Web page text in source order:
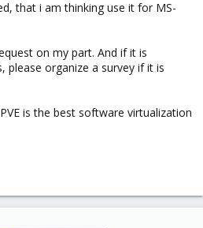
that i am thinking use it for MS-
on my part. And if it is
please organize a survey if it is
is the best software virtualization